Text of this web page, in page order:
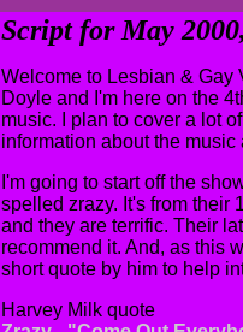
Script for May
Welcome to Lesbian & Gay
Doyle and I'm here on the
music. I plan to cover a lot
information about the music
I'm going to start off the
spelled zrazy. It's from their
and they are terrific. Their
recommend it. And, as this
short quote by him to help
Harvey Milk quote